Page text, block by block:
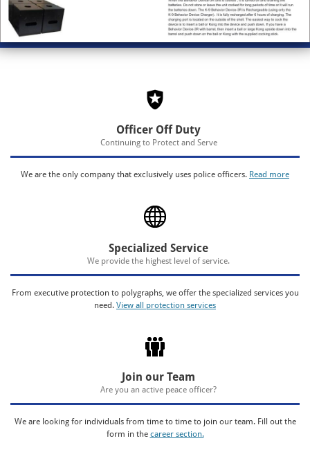
Officer Off Duty
Continuing to Protect and Serve
We are the only company that exclusively uses police officers. Read more
Specialized Service
We provide the highest level of service.
From executive protection to polygraphs, we offer the specialized services you
need. View all protection services
Join our Team
Are you an active peace officer?
We are looking for individuals from time to time to join our team. Fill out the
form in the career section.